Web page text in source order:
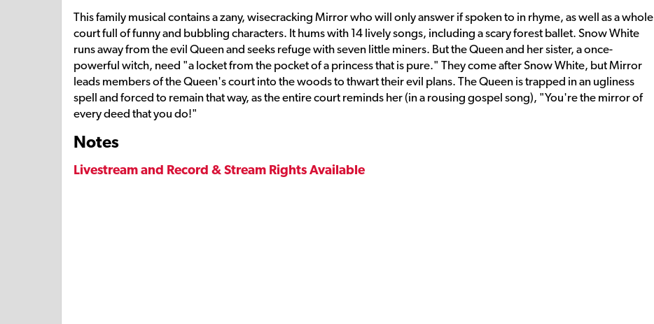
This family musical contains a zany, wisecracking Mirror who will only answer if spoken to in rhyme, as well as a whole
court full of funny and bubbling characters. It hums with 14 lively songs, including a scary forest ballet. Snow White
runs away from the evil Queen and seeks refuge with seven little miners. But the Queen and her sister, a once-
powerful witch, need "a locket from the pocket of a princess that is pure." They come after Snow White, but Mirror
leads members of the Queen's court into the woods to thwart their evil plans. The Queen is trapped in an ugliness
spell and forced to remain that way, as the entire court reminds her (in a rousing gospel song), "You're the mirror of
every deed that you do!"
Notes
Livestream and Record & Stream Rights Available